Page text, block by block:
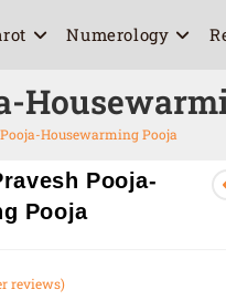
Numerology
Housewarming Pooja
Pooja-
Pooja
reviews)